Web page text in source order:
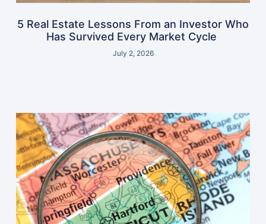
5 Real Estate Lessons From an Investor Who
Has Survived Every Market Cycle
July 2, 2026